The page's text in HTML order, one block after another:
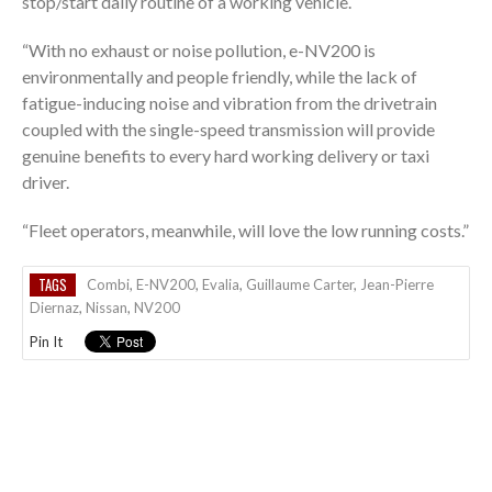
“With no exhaust or noise pollution, e-NV200 is
environmentally and people friendly, while the lack of
fatigue-inducing noise and vibration from the drivetrain
coupled with the single-speed transmission will provide
genuine benefits to every hard working delivery or taxi
driver.
“Fleet operators, meanwhile, will love the low running costs.”
TAGS Combi, E-NV200, Evalia, Guillaume Carter, Jean-Pierre
Diernaz, Nissan, NV200
Pin It